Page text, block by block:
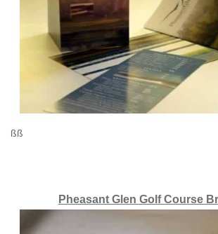
ßß
Pheasant Glen Golf Course